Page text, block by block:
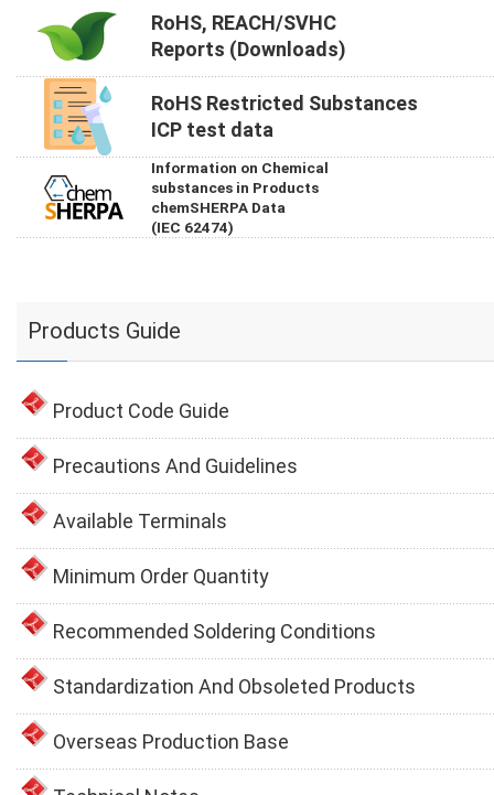
RoHS, REACH/SVHC
Reports (Downloads)
RoHS Restricted Substances
ICP test data
Information on Chemical
substances in Products
chemSHERPA Data
(IEC 62474)
Products Guide
Product Code Guide
Precautions And Guidelines
Available Terminals
Minimum Order Quantity
Recommended Soldering Conditions
Standardization And Obsoleted Products
Overseas Production Base